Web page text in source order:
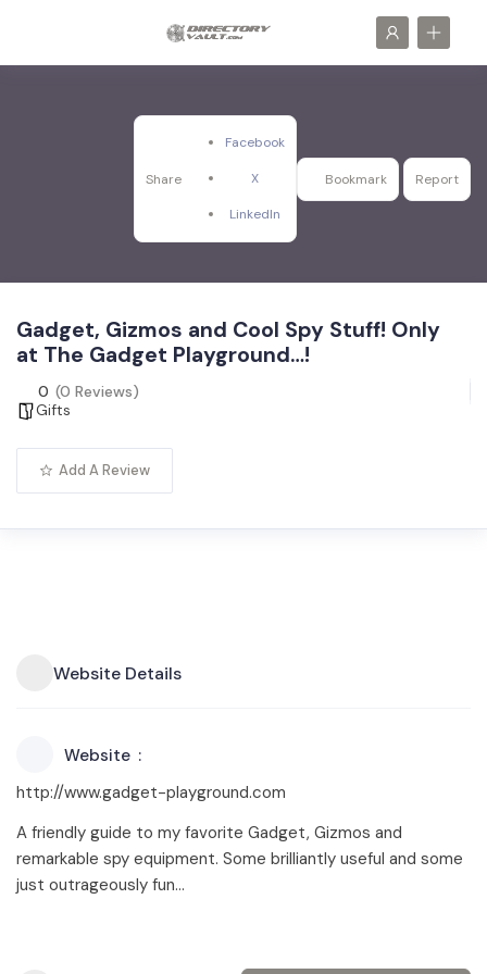
Share
Facebook
X
LinkedIn
Bookmark Report
Gadget, Gizmos and Cool Spy Stuff! Only
at The Gadget Playground…!
0 (0 Reviews)
Gifts
Add A Review
Website Details
Website
http://www.gadget-playground.com
A friendly guide to my favorite Gadget, Gizmos and
remarkable spy equipment. Some brilliantly useful and some
just outrageously fun…